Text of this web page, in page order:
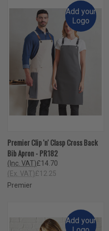
Add your
Logo
Premier Clip 'n' Clasp Cross Back
Bib Apron - PR182
£14.70
(Inc. VAT)
£12.25
(Ex. VAT)
Premier
Add your